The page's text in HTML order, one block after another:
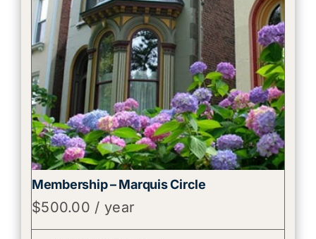
Membership – Marquis Circle
$500.00 / year